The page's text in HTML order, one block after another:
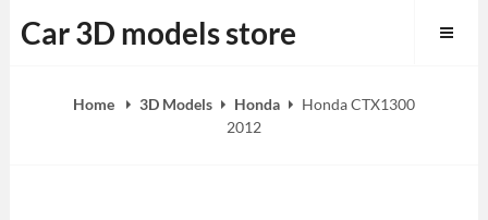
to
Car 3D models store
Home 3D Models Honda
Honda CTX1300
2012